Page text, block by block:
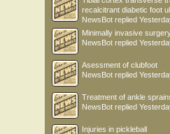
recalcitrant diabetic foot
NewsBot replied
Minimally invasive
NewsBot replied
Asessment of clubfoot
NewsBot replied
Treatment of ankle
NewsBot replied
Injuries in pickleball